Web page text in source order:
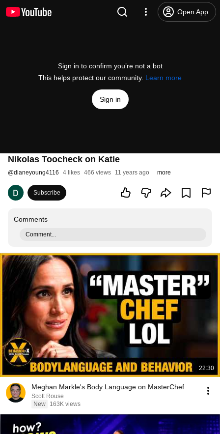
Open App
Sign in to confirm you’re not a bot
This helps protect our community. Learn more
Sign in
Nikolas Toocheck on Katie
@dianeyoung4116 4 likes 466 views 11 years ago more
Subscribe
Comments
Comment...
22:30
Meghan Markle's Body Language on MasterChef
Scott Rouse
New
163K views